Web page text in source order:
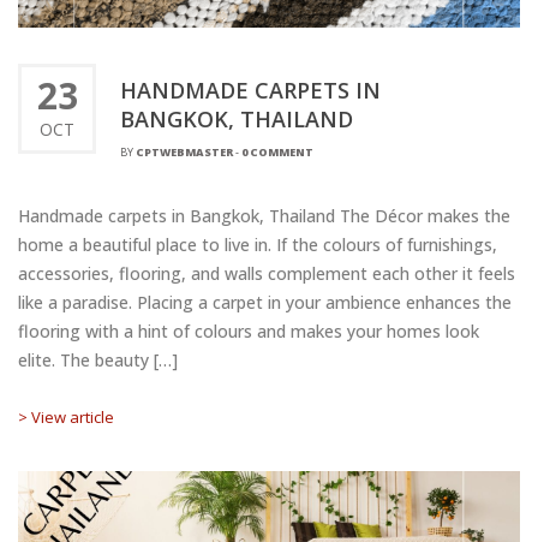
23
OCT
HANDMADE CARPETS IN
BANGKOK, THAILAND
BY CPTWEBMASTER- 0 COMMENT
Handmade carpets in Bangkok, Thailand The Décor makes the
home a beautiful place to live in. If the colours of furnishings,
accessories, flooring, and walls complement each other it feels
like a paradise. Placing a carpet in your ambience enhances the
flooring with a hint of colours and makes your homes look
elite. The beauty […]
> View article